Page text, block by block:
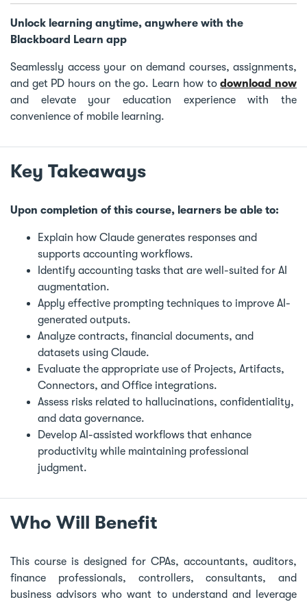
Unlock learning anytime, anywhere with the
Blackboard Learn app
Seamlessly access your on demand courses, assignments,
and get PD hours on the go. Learn how todownload now
and elevate your education experience with the
convenience of mobile learning.
Key Takeaways
Upon completion of this course, learners be able to:
Explain how Claude generates responses and
supports accounting workflows.
Identify accounting tasks that are well-suited for AI
augmentation.
Apply effective prompting techniques to improve AI-
generated outputs.
Analyze contracts, financial documents, and
datasets using Claude.
Evaluate the appropriate use of Projects, Artifacts,
Connectors, and Office integrations.
Assess risks related to hallucinations, confidentiality,
and data governance.
Develop AI-assisted workflows that enhance
productivity while maintaining professional
judgment.
Who Will Benefit
This course is designed for CPAs, accountants, auditors,
finance professionals, controllers, consultants, and
business advisors who want to understand and leverage